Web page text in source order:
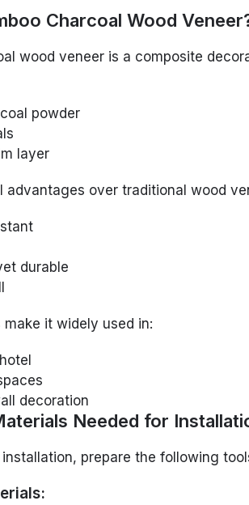
Charcoal Wood
wood veneer is a composite
powder
layer
advantages over traditional wood
durable
it widely used in:
decoration
Needed for
prepare the following